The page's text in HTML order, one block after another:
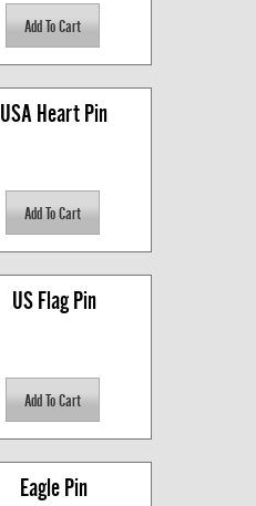
USA Heart Pin
US Flag Pin
Eagle Pin